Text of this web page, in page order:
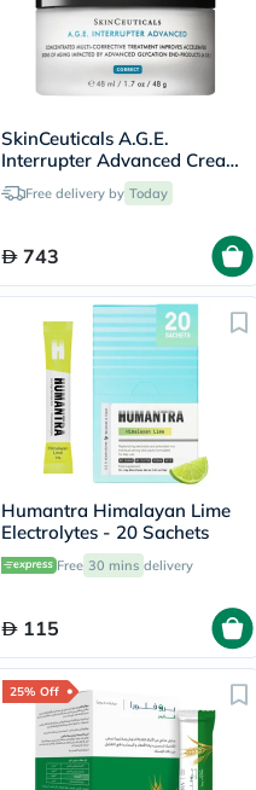
SkinCeuticals A.G.E.
Interrupter Advanced Cream,
Anti-Aging - 48ml
Free delivery by Today
743
Humantra Himalayan Lime
Electrolytes - 20 Sachets
Free 30 mins delivery
115
25% Off